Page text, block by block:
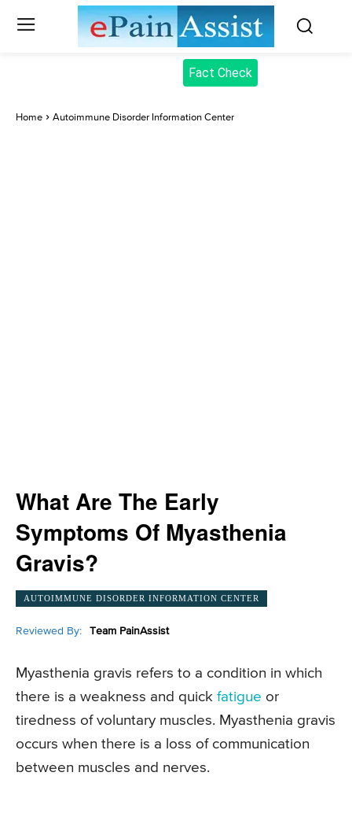
Fact Check
Home Autoimmune Disorder Information Center
What Are The Early
Symptoms Of Myasthenia
Gravis?
AUTOIMMUNE DISORDER INFORMATION CENTER
Reviewed By: Team PainAssist
Myasthenia gravis refers to a condition in which
there is a weakness and quick fatigue or
tiredness of voluntary muscles. Myasthenia gravis
occurs when there is a loss of communication
between muscles and nerves.